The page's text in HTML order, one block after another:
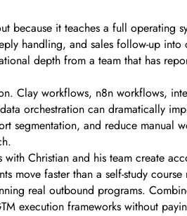
because it teaches a full
handling, and sales follow-up
depth from a team that has
Clay workflows, n8n workflows,
orchestration can dramatically
segmentation, and reduce manual
Christian and his team create
move faster than a self-study
real outbound programs.
execution frameworks without